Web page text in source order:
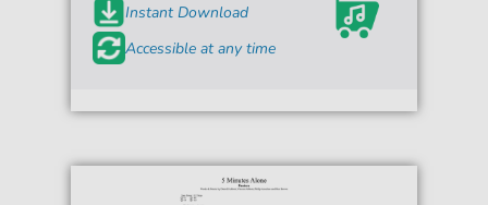
Instant Download
Accessible at any time